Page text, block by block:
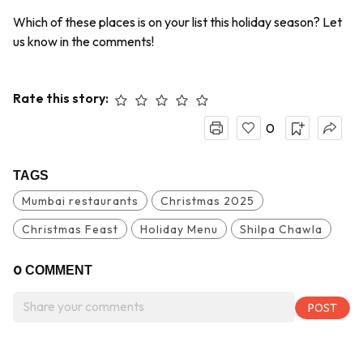
Which of these places is on your list this holiday season? Let
us know in the comments!
Rate this story:
0
TAGS
Mumbai restaurants
Christmas 2025
Christmas Feast
Holiday Menu Shilpa Chawla
0 COMMENT